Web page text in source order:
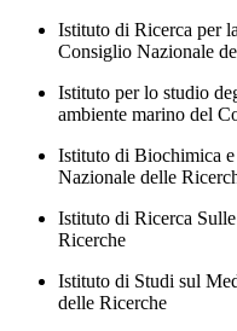
Istituto di Ricerca per
Consiglio Nazionale
Istituto per lo studio
ambiente marino del
Istituto di Biochimica
Nazionale delle
Istituto di Ricerca
Ricerche
Istituto di Studi sul
delle Ricerche